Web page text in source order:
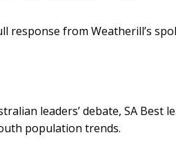
response from Weatherill’s
leaders’ debate, SA
population trends.